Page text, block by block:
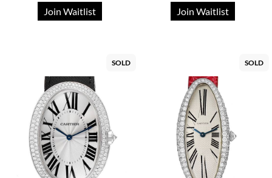
Join Waitlist Join Waitlist
SOLD SOLD